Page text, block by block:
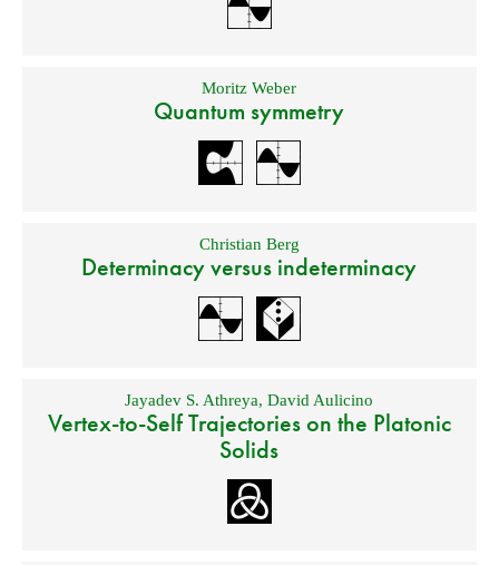
Moritz Weber
Quantum symmetry
Christian Berg
Determinacy versus indeterminacy
Jayadev S. Athreya,David Aulicino
Vertex-to-Self Trajectories on the Platonic
Solids